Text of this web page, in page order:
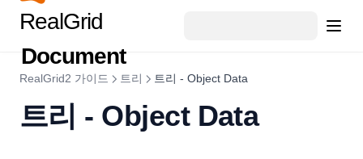
RealGrid
Document
DataFillOptions
DataFilter
DataOptions
DataOutputOptions
DataProviderConfig
RealGrid2 가이드 트리 트리 - Object Data
트리 - Object Data